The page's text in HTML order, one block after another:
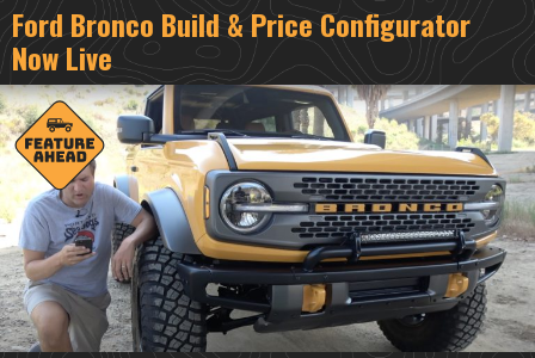
Ford Bronco Build & Price Configurator
Now Live